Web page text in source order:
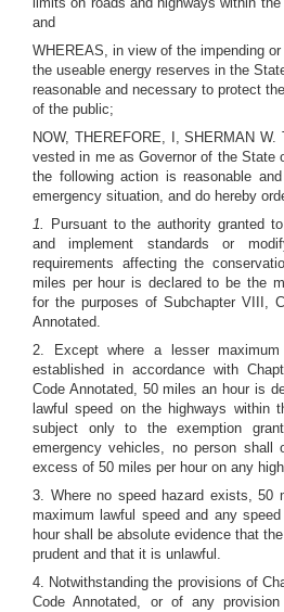
and
WHEREAS, in view of the impending
the useable energy reserves in the
reasonable and necessary to protect
of the public;
NOW, THEREFORE, I, SHERMAN
vested in me as Governor of the State
the following action is reasonable
emergency situation, and do hereby
1.
Pursuant to the authority granted
and implement standards or
requirements affecting the
miles per hour is declared to be the
for the purposes of Subchapter VIII,
Annotated.
2. Except where a lesser
established in accordance with
Code Annotated, 50 miles an hour is
lawful speed on the highways within
subject only to the exemption
emergency vehicles, no person shall
excess of 50 miles per hour on any
3. Where no speed hazard exists, 50
maximum lawful speed and any
hour shall be absolute evidence that
prudent and that it is unlawful.
4. Notwithstanding the provisions of
Code Annotated, or of any